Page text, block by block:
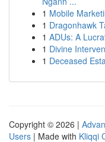
1 Mobile
1 Dragonhawk
1 ADUs: A
1 Divine
1 Deceased
Copyright © 2026 |
Users | Made with Kliqqi